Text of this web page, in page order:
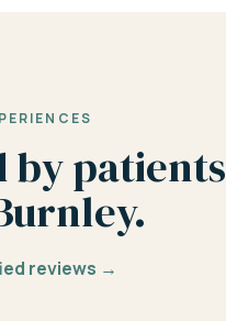
by patients
reviews →